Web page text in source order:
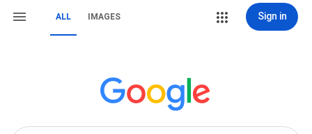
ALL IMAGES Sign in